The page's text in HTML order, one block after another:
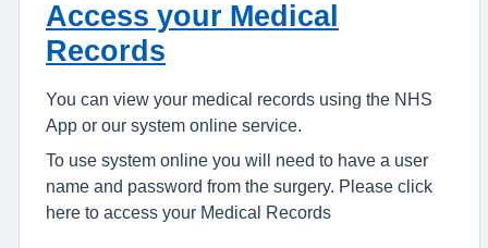
Access your Medical
Records
You can view your medical records using the NHS
App or our system online service.
To use system online you will need to have a user
name and password from the surgery. Please click
here to access your Medical Records